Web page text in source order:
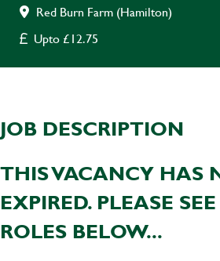
Red Burn Farm (Hamilton)
Upto £12.75
JOB DESCRIPTION
THIS VACANCY HAS
EXPIRED. PLEASE
ROLES BELOW...